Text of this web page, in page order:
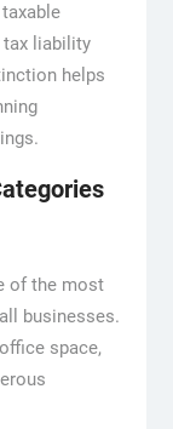
tax liability
helps
of the most
businesses.
space,